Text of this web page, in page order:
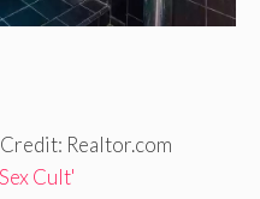
Credit: Realtor.com